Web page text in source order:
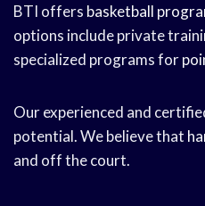
BTI offers basketball
options include private
specialized programs for
Our experienced and
potential. We believe that
and off the court.